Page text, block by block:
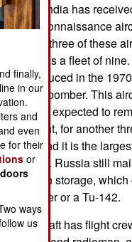
2007:
India has
reconnaissance
received three of these
now has a fleet of
introduced in the
heavy bomber. This
and is expected to
variant, for another
built, and it is the
service. Russia still
dozens in storage,
a bomber or a Tu-142.
ton aircraft has flight
finally,
in our
and
even
for their
or
ways
us